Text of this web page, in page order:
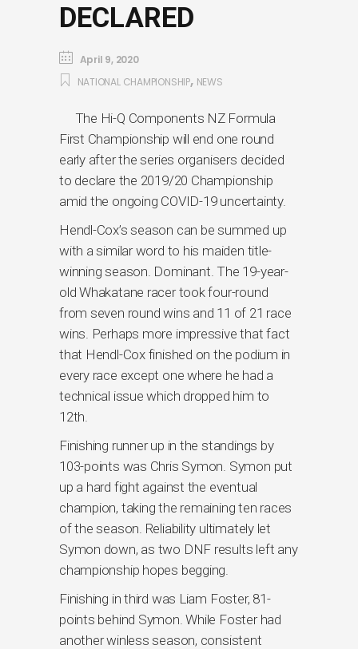
DECLARED
April 9, 2020
NATIONAL CHAMPIONSHIP, NEWS
The Hi-Q Components NZ Formula
First Championship will end one round
early after the series organisers decided
to declare the 2019/20 Championship
amid the ongoing COVID-19 uncertainty.
Hendl-Cox’s season can be summed up
with a similar word to his maiden title-
winning season. Dominant. The 19-year-
old Whakatane racer took four-round
from seven round wins and 11 of 21 race
wins. Perhaps more impressive that fact
that Hendl-Cox finished on the podium in
every race except one where he had a
technical issue which dropped him to
12th.
Finishing runner up in the standings by
103-points was Chris Symon. Symon put
up a hard fight against the eventual
champion, taking the remaining ten races
of the season. Reliability ultimately let
Symon down, as two DNF results left any
championship hopes begging.
Finishing in third was Liam Foster, 81-
points behind Symon. While Foster had
another winless season, consistent